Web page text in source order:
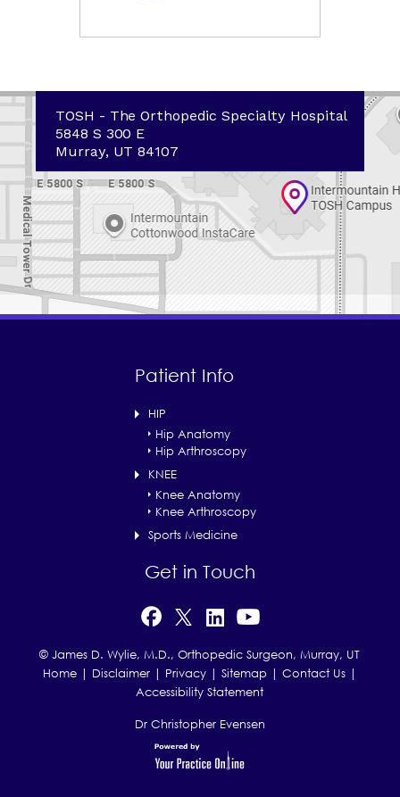
TOSH - The Orthopedic Specialty Hospital
5848 S 300 E
Murray, UT 84107
Patient Info
HIP
Hip Anatomy
Hip Arthroscopy
KNEE
Knee Anatomy
Knee Arthroscopy
Sports Medicine
Get in Touch
© James D. Wylie, M.D., Orthopedic Surgeon, Murray, UT
Home| Disclaimer| Privacy| Sitemap | Contact Us|
Accessibility Statement
Dr Christopher Evensen